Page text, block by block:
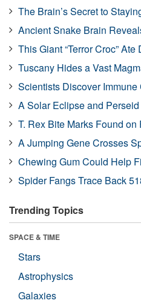
The Brain’s Secret to
Ancient Snake Brain
This Giant “Terror Croc” Ate
Tuscany Hides a Vast
Scientists Discover
A Solar Eclipse and
T. Rex Bite Marks Found
A Jumping Gene Crosses
Chewing Gum Could Help
Spider Fangs Trace Back
Trending Topics
SPACE & TIME
Stars
Astrophysics
Galaxies